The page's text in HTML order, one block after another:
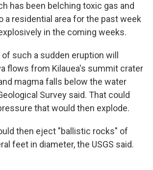
has been belching toxic gas and
a residential area for the past week
in the coming weeks.
such a sudden eruption will
flows from Kilauea's summit crater
magma falls below the water
Survey said. That could
that would then explode.
then eject "ballistic rocks" of
feet in diameter, the USGS said.